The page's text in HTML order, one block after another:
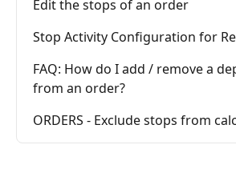
Edit the stops of an order
Stop Activity Configuration for
FAQ: How do I add / remove a
from an order?
ORDERS - Exclude stops from